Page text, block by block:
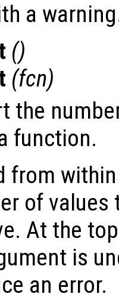
a
()
(fcn)
the
function.
from
of
At the
is
an error.